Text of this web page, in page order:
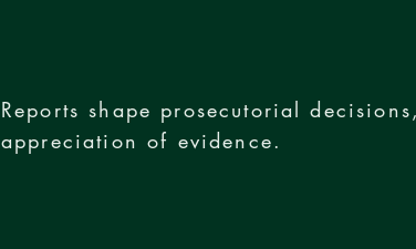
Reports shape prosecutorial
appreciation of evidence.